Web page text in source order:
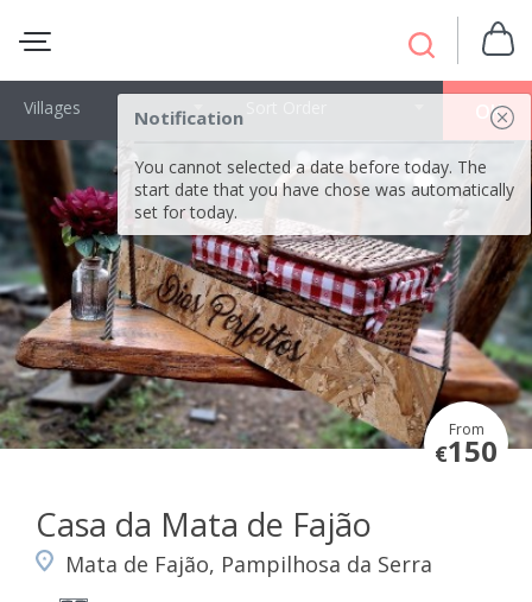
Notification
You cannot selected a date before today. The
start date that you have chose was automatically
set for today.
OK
Villages
From
€150
Casa da Mata de Fajão
Mata de Fajão, Pampilhosa da Serra